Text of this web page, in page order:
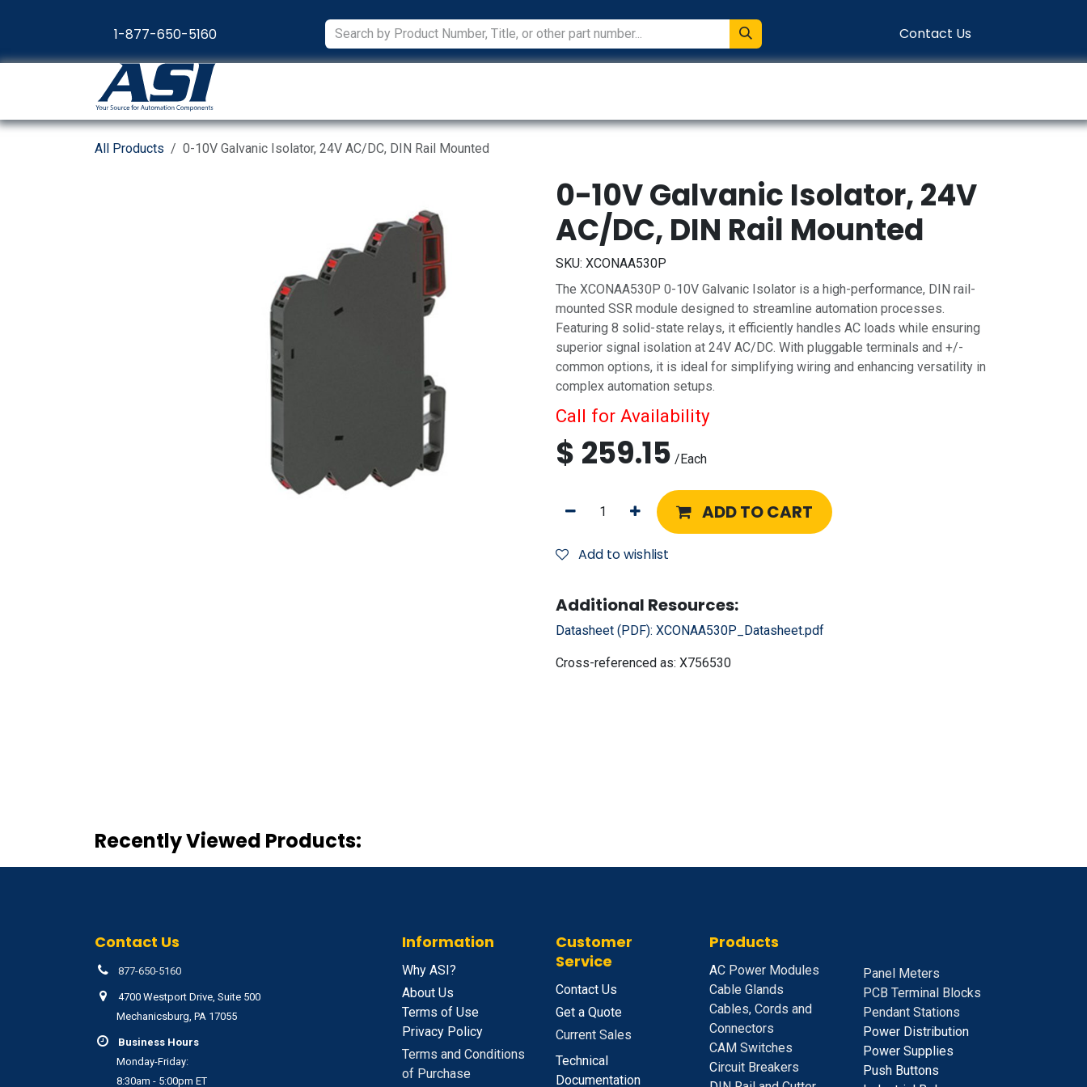
1-877-650-5160
Contact Us
All Products 0-10V Galvanic Isolator, 24V AC/DC, DIN Rail Mounted
0-10V Galvanic Isolator, 24V
AC/DC, DIN Rail Mounted
SKU: XCONAA530P
The XCONAA530P 0-10V Galvanic Isolator is a high-performance, DIN rail-
mounted SSR module designed to streamline automation processes.
Featuring 8 solid-state relays, it efficiently handles AC loads while ensuring
superior signal isolation at 24V AC/DC. With pluggable terminals and +/-
common options, it is ideal for simplifying wiring and enhancing versatility in
complex automation setups.
Call for Availability
$ 259.15 /Each
ADD TO CART
Add to wishlist
Additional Resources:
Datasheet (PDF): XCONAA530P_Datasheet.pdf
Cross-referenced as: X756530
Recently Viewed Products:
Contact Us
877-650-5160
4700 Westport Drive, Suite 500
Mechanicsburg, PA 17055
Business Hours
Monday-Friday:
8:30am - 5:00pm ET
Information
Why ASI?
About Us
Terms of Use
Privacy Policy
Terms and Conditions
of Purchase
Customer
Service
Contact Us
Get a Quote
Current Sales
Technical
Documentation
Products
AC Power Modules
Cable Glands
Cables, Cords and
Connectors
CAM Switches
Circuit Breakers
Panel Meters
PCB Terminal Blocks
Pendant Stations
Power Distribution
Power Supplies
Push Buttons